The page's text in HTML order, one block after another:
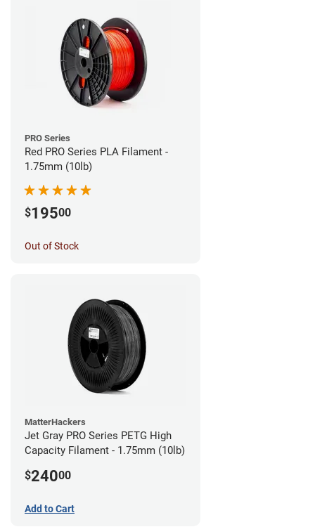
PRO Series
Red PRO Series PLA Filament -
1.75mm (10lb)
$19500
Out of Stock
MatterHackers
Jet Gray PRO Series PETG High
Capacity Filament - 1.75mm (10lb)
$24000
Add to Cart